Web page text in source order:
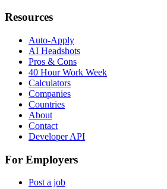
Resources
Auto-Apply
AI Headshots
Pros & Cons
40 Hour Work Week
Calculators
Companies
Countries
About
Contact
Developer API
For Employers
Post a job